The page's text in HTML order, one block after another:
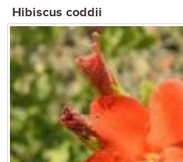
Hibiscus coddii